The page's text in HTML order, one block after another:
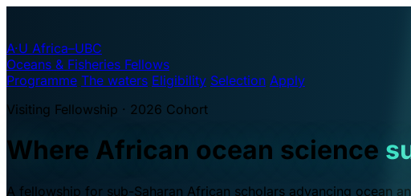
A·U Africa–UBC
Oceans & Fisheries Fellows
Programme The waters Eligibility Selection Apply
Visiting Fellowship · 2026 Cohort
Where African ocean science
A fellowship for sub-Saharan African scholars advancing ocean